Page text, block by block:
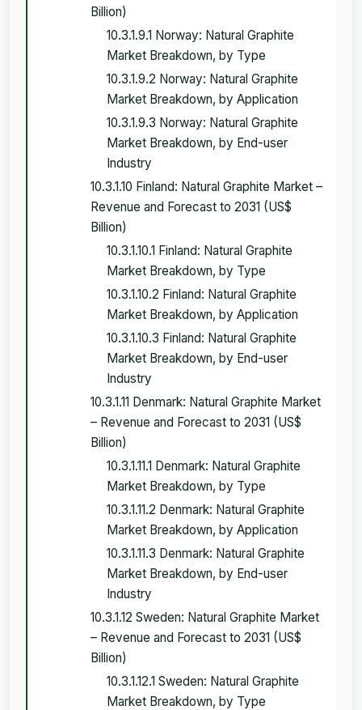
Billion)
10.3.1.9.1 Norway: Natural Graphite
Market Breakdown, by Type
10.3.1.9.2 Norway: Natural Graphite
Market Breakdown, by Application
10.3.1.9.3 Norway: Natural Graphite
Market Breakdown, by End-user
Industry
10.3.1.10 Finland: Natural Graphite Market –
Revenue and Forecast to 2031 (US$
Billion)
10.3.1.10.1 Finland: Natural Graphite
Market Breakdown, by Type
10.3.1.10.2 Finland: Natural Graphite
Market Breakdown, by Application
10.3.1.10.3 Finland: Natural Graphite
Market Breakdown, by End-user
Industry
10.3.1.11 Denmark: Natural Graphite Market
– Revenue and Forecast to 2031 (US$
Billion)
10.3.1.11.1 Denmark: Natural Graphite
Market Breakdown, by Type
10.3.1.11.2 Denmark: Natural Graphite
Market Breakdown, by Application
10.3.1.11.3 Denmark: Natural Graphite
Market Breakdown, by End-user
Industry
10.3.1.12 Sweden: Natural Graphite Market
– Revenue and Forecast to 2031 (US$
Billion)
10.3.1.12.1 Sweden: Natural Graphite
Market Breakdown, by Type